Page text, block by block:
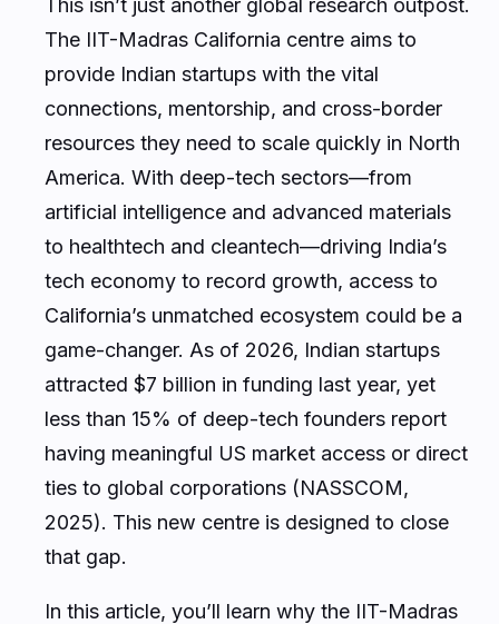
The IIT-Madras California centre aims to
provide Indian startups with the vital
connections, mentorship, and cross-border
resources they need to scale quickly in North
America. With deep-tech sectors—from
artificial intelligence and advanced materials
to healthtech and cleantech—driving India’s
tech economy to record growth, access to
California’s unmatched ecosystem could be a
game-changer. As of 2026, Indian startups
attracted $7 billion in funding last year, yet
less than 15% of deep-tech founders report
having meaningful US market access or direct
ties to global corporations (NASSCOM,
2025). This new centre is designed to close
that gap.
In this article, you’ll learn why the IIT-Madras